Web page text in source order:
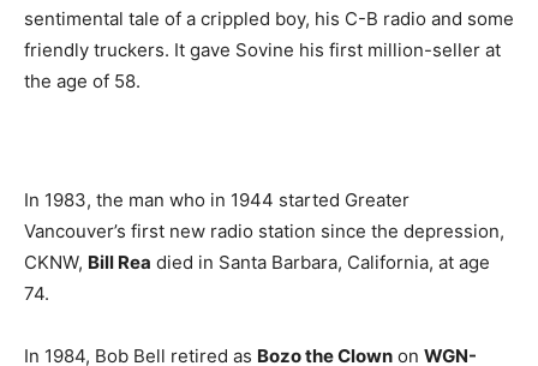
sentimental tale of a crippled boy, his C-B radio and some
friendly truckers. It gave Sovine his first million-seller at
the age of 58.
In 1983, the man who in 1944 started Greater
Vancouver’s first new radio station since the depression,
CKNW, Bill Rea died in Santa Barbara, California, at age
74.
In 1984, Bob Bell retired as Bozo the Clown on WGN-